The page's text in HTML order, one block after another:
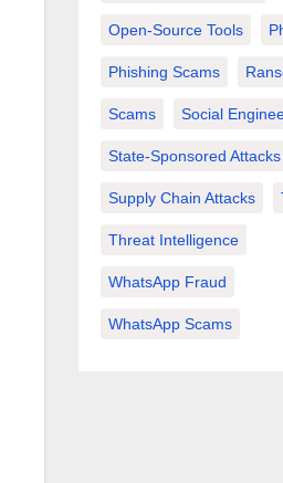
Open-Source Tools
Phishing Scams
Scams Social
State-Sponsored Attacks
Supply Chain Attacks
Threat Intelligence
WhatsApp Fraud
WhatsApp Scams